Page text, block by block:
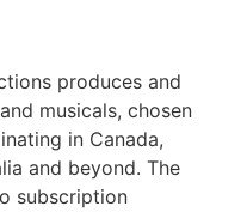
produces and
musicals, chosen
in Canada,
and beyond. The
subscription